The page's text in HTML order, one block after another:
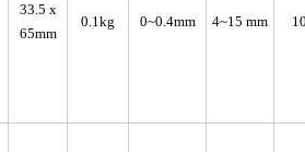
33.5 x
65mm
0.1kg 0~0.4mm 4~15 mm